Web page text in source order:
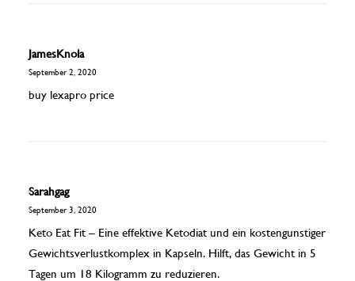
JamesKnola
September 2, 2020
buy lexapro price
Sarahgag
September 3, 2020
Keto Eat Fit – Eine effektive Ketodiat und ein kostengunstiger
Gewichtsverlustkomplex in Kapseln. Hilft, das Gewicht in 5
Tagen um 18 Kilogramm zu reduzieren.